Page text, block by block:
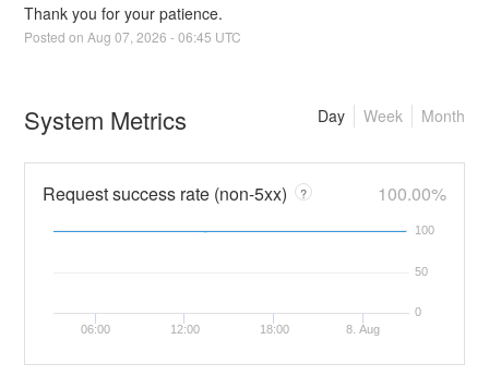
Thank you for your patience.
Posted on Aug07 ,2026 -06:45 UTC
System Metrics Month
Week
Day
Request success rate (non-5xx) ? 100.00%
06:00 12:00 18:00 8. Aug
0
50
100